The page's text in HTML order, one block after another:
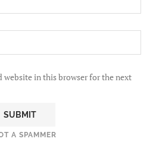
website in this browser for the next
A SPAMMER